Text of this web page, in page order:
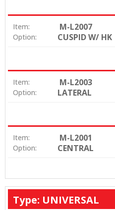
Item: M-L2007
Option: CUSPID W/ HK
Item: M-L2003
Option: LATERAL
Item: M-L2001
Option: CENTRAL
Type: UNIVERSAL